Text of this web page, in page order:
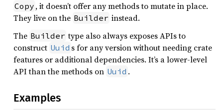
Copy , it doesn’t offer any methods to mutate in place.
They live on the Builder instead.
The Builder type also always exposes APIs to
construct Uuid s for any version without needing crate
features or additional dependencies. It’s a lower-level
API than the methods on Uuid .
Examples